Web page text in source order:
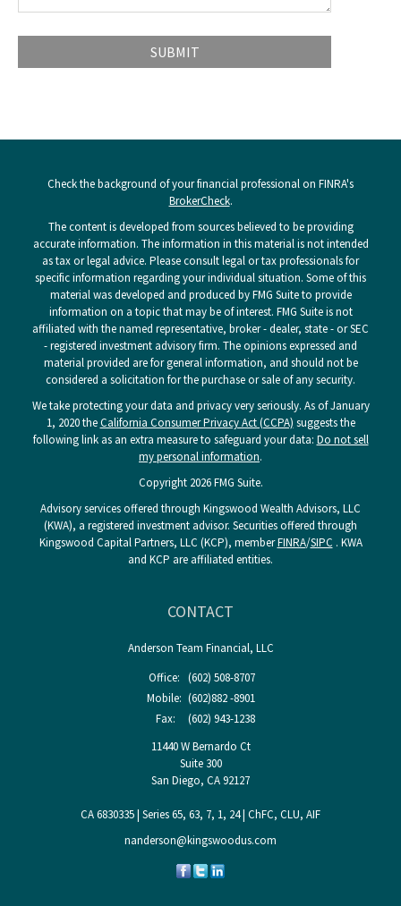
Check the background of your financial professional on FINRA's
BrokerCheck.
The content is developed from sources believed to be providing
accurate information. The information in this material is not intended
as tax or legal advice. Please consult legal or tax professionals for
specific information regarding your individual situation. Some of this
material was developed and produced by FMG Suite to provide
information on a topic that may be of interest. FMG Suite is not
affiliated with the named representative, broker - dealer, state - or SEC
- registered investment advisory firm. The opinions expressed and
material provided are for general information, and should not be
considered a solicitation for the purchase or sale of any security.
We take protecting your data and privacy very seriously. As of January
1, 2020 theCalifornia Consumer Privacy Act (CCPA) suggests the
following link as an extra measure to safeguard your data: Do not sell
my personal information.
Copyright 2026 FMG Suite.
Advisory services offered through Kingswood Wealth Advisors, LLC
(KWA), a registered investment advisor. Securities offered through
Kingswood Capital Partners, LLC (KCP), memberFINRA/SIPC . KWA
and KCP are affiliated entities.
CONTACT
Anderson Team Financial, LLC
Office: (602) 508-8707
Mobile: (602)882 -8901
Fax:
(602) 943-1238
11440 W Bernardo Ct
Suite 300
San Diego, CA92127
CA 6830335 | Series 65, 63, 7, 1, 24 | ChFC, CLU, AIF
nanderson@kingswoodus.com